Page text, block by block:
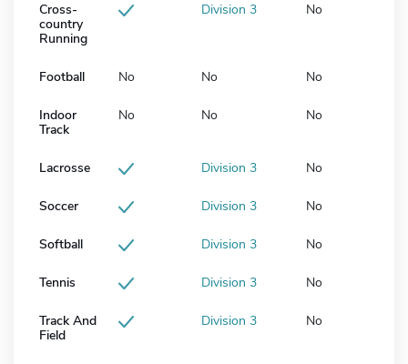
Cross-
country
Running
Division 3 No
Football No No No
Indoor
Track
No No No
Lacrosse Division 3 No
Soccer Division 3 No
Softball Division 3 No
Tennis Division 3 No
Track And
Field
Division 3 No